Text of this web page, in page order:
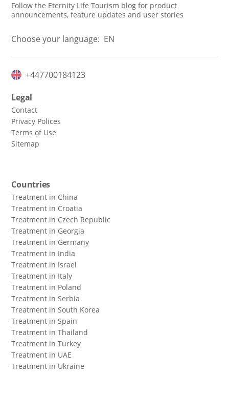
Follow the Eternity Life Tourism blog for product
announcements, feature updates and user stories
Choose your language: EN
+447700184123
Legal
Contact
Privacy Polices
Terms of Use
Sitemap
Countries
Treatment in China
Treatment in Croatia
Treatment in Czech Republic
Treatment in Georgia
Treatment in Germany
Treatment in India
Treatment in Israel
Treatment in Italy
Treatment in Poland
Treatment in Serbia
Treatment in South Korea
Treatment in Spain
Treatment in Thailand
Treatment in Turkey
Treatment in UAE
Treatment in Ukraine